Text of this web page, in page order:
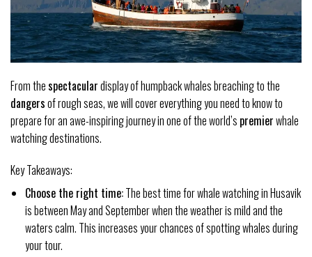
From thespectaculardisplay of humpback whales breaching to the
dangersof rough seas, we will cover everything you need to know to
prepare for an awe-inspiring journey in one of the world’s premierwhale
watching destinations.
Key Takeaways:
Choose the right time:The best time for whale watching in Husavik
is between May and September when the weather is mild and the
waters calm. This increases your chances of spotting whales during
your tour.